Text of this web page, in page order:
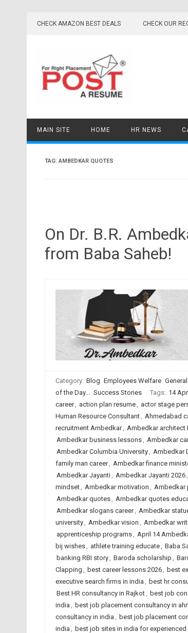
CHECK AMAZON BEST DEALS CHECK OUR
MAIN SITE HOME HR NEWS
TAG:AMBEDKAR QUOTES
On Dr. B.R.
from Baba Saheb!
Category: Blog Employees Welfare General
of the Day... Success Stories Tags: 14
career, action plan resume, actor stage
Human Resource Consultant, Ahmedabad
recruitment Ambedkar, Ambedkar architect
Ambedkar business lessons, Ambedkar
Ambedkar Columbia University, Ambedkar
family man career, Ambedkar finance
Ambedkar Jayanti, Ambedkar Jayanti 2026,
mindset, Ambedkar motivation , Ambedkar
Ambedkar quotes, Ambedkar quotes
Ambedkar slogans career, Ambedkar
university, Ambedkar vision , Ambedkar
apprenticeship programs, April 14
bij wishes, athlete training educate, Baba
banking RBI story, Baroda scholarship ,
Clapping , best career lessons 2026, best
executive search firms in india , best hr
Best HR consultancy in Rajkot, best job
india , best job placement consultancy in
consultancy in india , best job placement
india , best job sites in india for